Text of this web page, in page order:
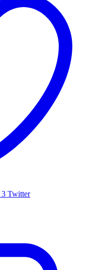
3 Twitter